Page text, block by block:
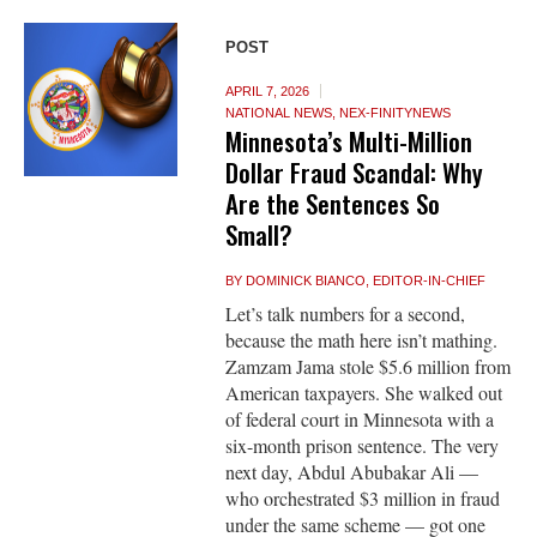
POST
APRIL 7, 2026
NATIONAL NEWS ,NEX-FINITYNEWS
Minnesota’s Multi-Million
Dollar Fraud Scandal: Why
Are the Sentences So
Small?
BYDOMINICK BIANCO, EDITOR-IN-CHIEF
Let’s talk numbers for a second,
because the math here isn’t mathing.
Zamzam Jama stole $5.6 million from
American taxpayers. She walked out
of federal court in Minnesota with a
six-month prison sentence. The very
next day, Abdul Abubakar Ali —
who orchestrated $3 million in fraud
under the same scheme — got one